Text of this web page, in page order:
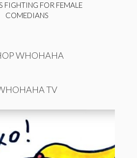
FIGHTING FOR FEMALE
COMEDIANS
WHOHAHA
TV